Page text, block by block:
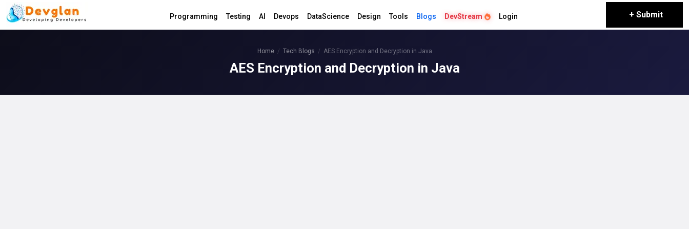
Programming Testing AI Devops DataScience Design Tools Blogs DevStream Login + Submit
Home Tech Blogs AES Encryption and Decryption in Java
AES Encryption and Decryption in Java